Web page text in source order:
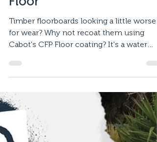
Aug 20, 2020
How To Recoat a Timber
Floor
Timber floorboards looking a little worse